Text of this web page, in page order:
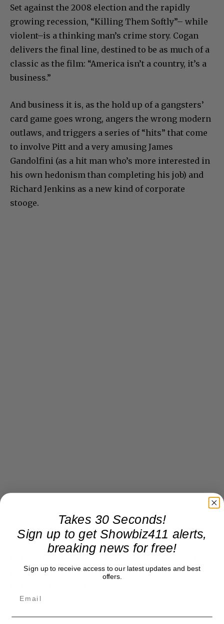
Set against the 2008 election and the rapidly
growing recession, “Killing Them Softly”– while
violent–is a thinking man’s crime story. Cogan
delivers the final line, destined to be as much of a
classic as the film: “America isn’t a country, it’s a
business.”
And business it is, as the hold up of a gangsters’
card game goes wrong, angers the wrong modern
outlaws, and triggers a series of “hits” that come
to involve Pitt and a very amusing James
Gandolfini (as a hit man who’s more interested in
his own hedonism than completing his job) and
Richard Jenkins as a new kind of corporate
stooge.
Gandolfini once joked that every time he was in a
movie with Brad Pitt it was a failure and he was
Takes 30 Seconds!
Sign up to get Showbiz411 alerts,
breaking news for free!
Sign up to receive access to our latest updates and best
offers.